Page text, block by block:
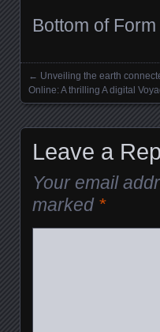
Bottom of Form
Posts
← Unveiling the earth
Online: A thrilling A digital
Leave a
Your email
marked *